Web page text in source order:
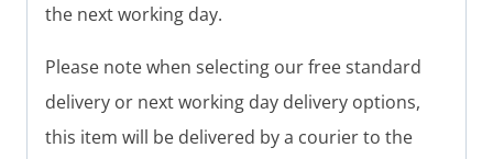
the next working day.
Please note when selecting our free standard
delivery or next working day delivery options,
this item will be delivered by a courier to the